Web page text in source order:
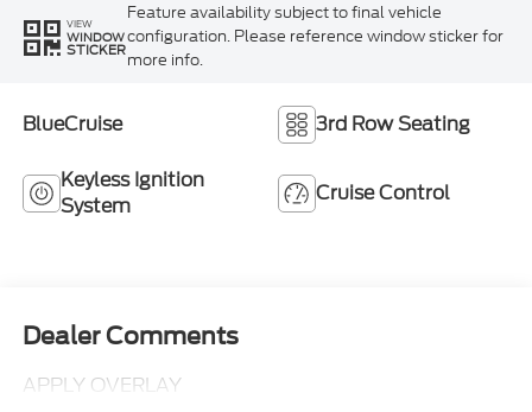
VIEW
WINDOW
STICKER
Feature availability subject to final vehicle
configuration. Please reference window sticker for
more info.
BlueCruise 3rd Row Seating
Keyless Ignition
System
Cruise Control
Dealer Comments
APPLY OVERLAY